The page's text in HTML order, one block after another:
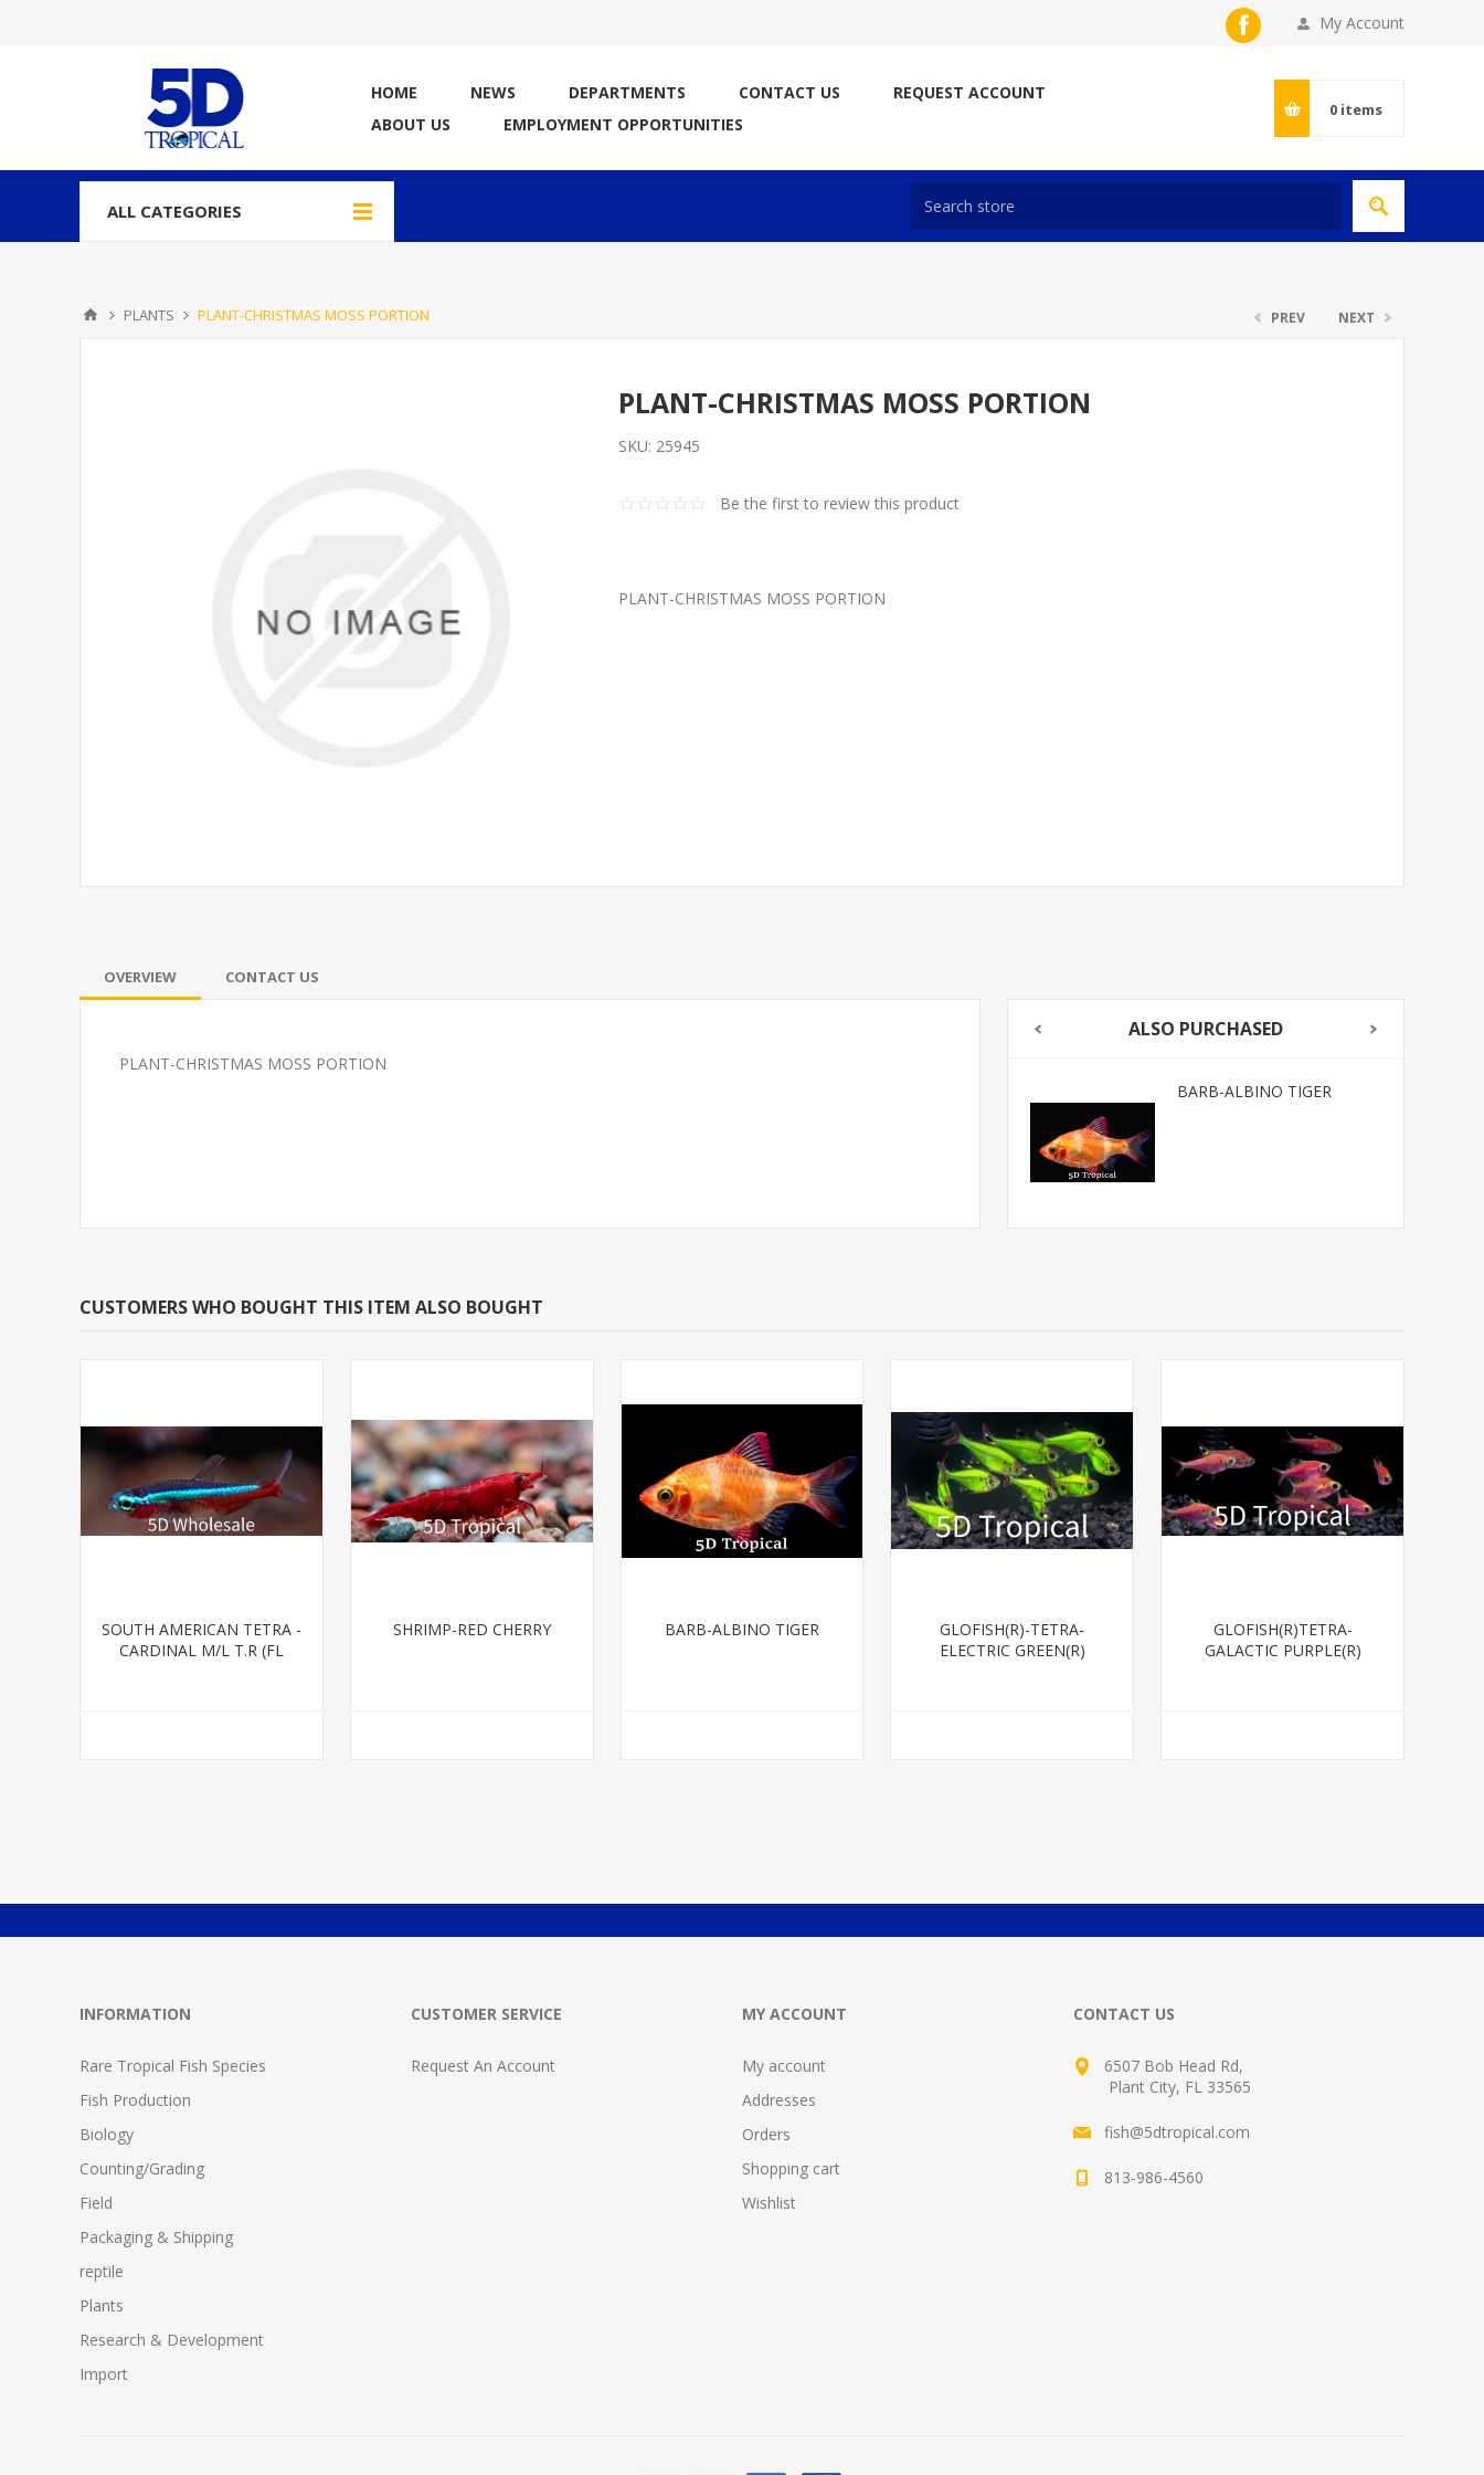
My Account
HOME NEWS DEPARTMENTS CONTACT US
REQUEST ACCOUNT
ABOUT US
EMPLOYMENT OPPORTUNITIES
0 items
ALL CATEGORIES
PLANTS PLANT-CHRISTMAS MOSS PORTION PREV NEXT
PLANT-CHRISTMAS MOSS PORTION
SKU: 25945
Be the first to review this product
PLANT-CHRISTMAS MOSS PORTION
OVERVIEW CONTACT US
PLANT-CHRISTMAS MOSS PORTION
ALSO PURCHASED
BARB-ALBINO TIGER
CUSTOMERS WHO BOUGHT THIS ITEM ALSO BOUGHT
SOUTH AMERICAN TETRA -
CARDINAL M/L T.R (FL
SHRIMP-RED CHERRY BARB-ALBINO TIGER
GLOFISH(R)-TETRA-
ELECTRIC GREEN(R)
GLOFISH(R)TETRA-
GALACTIC PURPLE(R)
INFORMATION
Rare Tropical Fish Species
Fish Production
Biology
Counting/Grading
Field
Packaging & Shipping
reptile
Plants
Research & Development
Import
CUSTOMER SERVICE
Request An Account
MY ACCOUNT
My account
Addresses
Orders
Shopping cart
Wishlist
CONTACT US
6507 Bob Head Rd,
Plant City, FL 33565
fish@5dtropical.com
813-986-4560